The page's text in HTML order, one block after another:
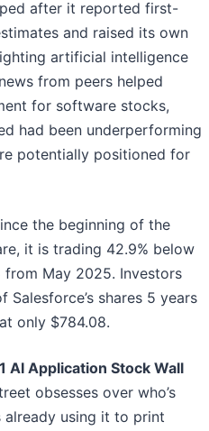
after it reported first-
and raised its own
artificial intelligence
from peers helped
for software stocks,
had been underperforming
potentially positioned for
the beginning of the
it is trading 42.9% below
from May 2025. Investors
shares 5 years
only $784.08.
AI Application Stock Wall
obsesses over who’s
already using it to print